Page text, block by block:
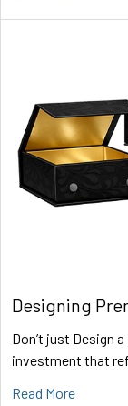
Designing
Don’t just Design
investment that
Read More